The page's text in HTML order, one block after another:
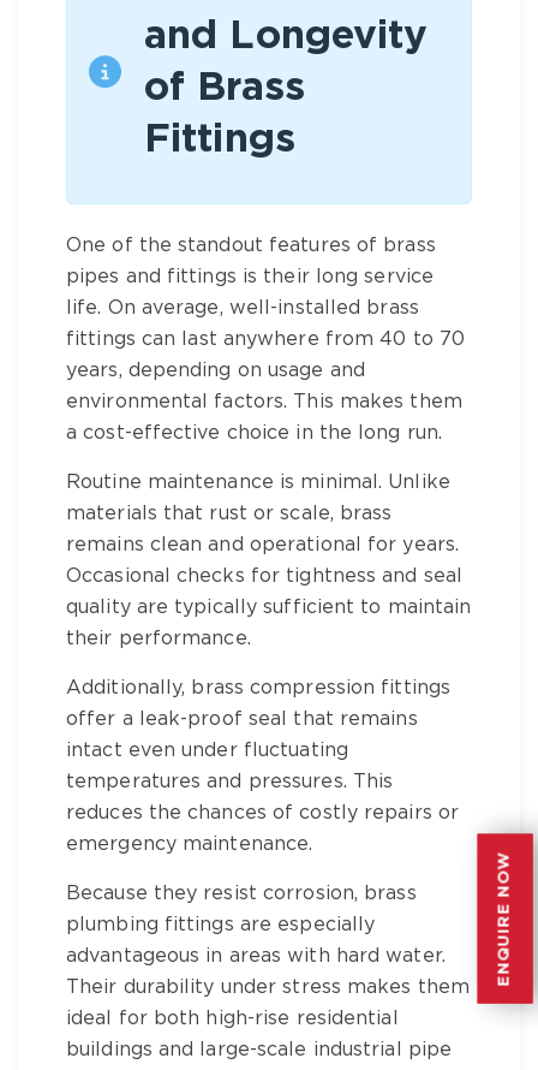
ENQUIRE NOW
ENQUIRE NOW
and Longevity
of Brass
Fittings
One of the standout features of brass
pipes and fittings is their long service
life. On average, well-installed
brass
fittings can last anywhere from 40 to 70
years, depending on usage and
environmental factors. This makes them
a cost-effective choice in the long run.
Routine maintenance is minimal. Unlike
materials that rust or scale, brass
remains clean and operational for years.
Occasional checks for tightness and seal
quality are typically sufficient to maintain
their performance.
Additionally, brass compression fittings
offer a leak-proof seal that remains
intact even under fluctuating
temperatures and pressures. This
reduces the chances of costly repairs or
emergency maintenance.
Because they resist corrosion, brass
plumbing fittings are especially
advantageous in areas with hard water.
Their durability under stress makes them
ideal for both high-rise residential
buildings and large-scale industrial pipe